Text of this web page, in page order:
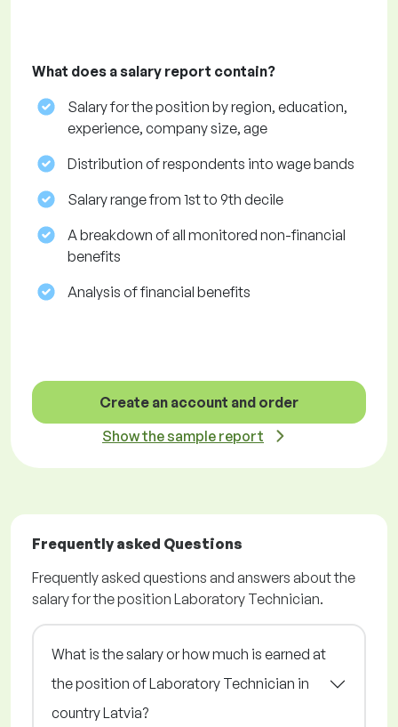
What does a salary report contain?
Salary for the position by region, education,
experience, company size, age
Distribution of respondents into wage bands
Salary range from 1st to 9th decile
A breakdown of all monitored non-financial
benefits
Analysis of financial benefits
Create an account and order
Show the sample report
Frequently asked Questions
Frequently asked questions and answers about the
salary for the position Laboratory Technician.
What is the salary or how much is earned at
the position of Laboratory Technician in
country Latvia?